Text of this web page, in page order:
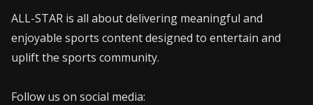
ALL-STAR is all about delivering meaningful and
enjoyable sports content designed to entertain and
uplift the sports community.
Follow us on social media: